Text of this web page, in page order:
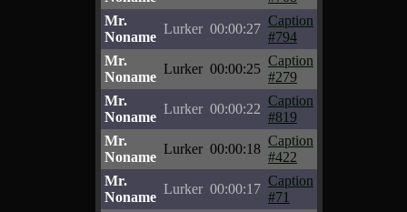
Mr.
Noname
Lurker 00:00:27
Caption
#794
Mr.
Noname
Lurker 00:00:25
Caption
#279
Mr.
Noname
Lurker 00:00:22
Caption
#819
Mr.
Noname
Lurker 00:00:18
Caption
#422
Mr.
Noname
Lurker 00:00:17
Caption
#71